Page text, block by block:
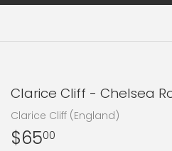
Clarice Cliff - Chelsea
Clarice Cliff (England)
$6500